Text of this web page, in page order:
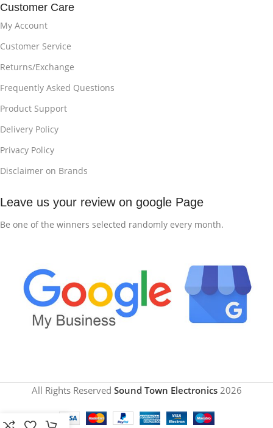
Customer Care
My Account
Customer Service
Returns/Exchange
Frequently Asked Questions
Product Support
Delivery Policy
Privacy Policy
Disclaimer on Brands
Leave us your review on google Page
Be one of the winners selected randomly every month.
All Rights Reserved Sound Town Electronics 2026